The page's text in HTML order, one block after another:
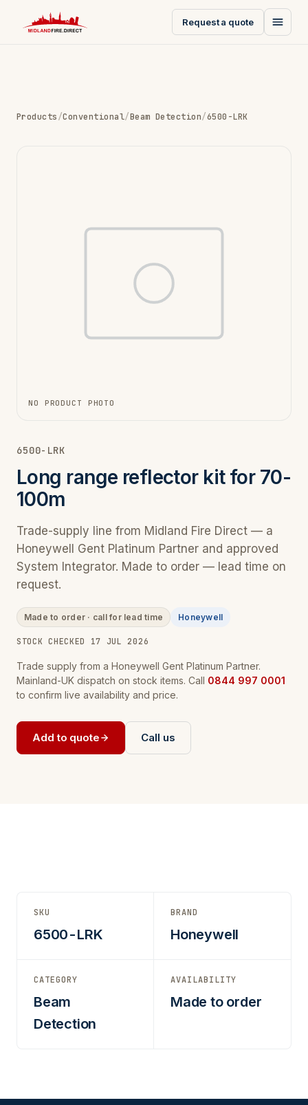
Request a quote
Products/Conventional/Beam Detection/6500-LRK
NO PRODUCT PHOTO
6500-LRK
Long range reflector kit for 70-
100m
Trade-supply line from Midland Fire Direct — a
Honeywell Gent Platinum Partner and approved
System Integrator. Made to order — lead time on
request.
Made to order · call for lead time Honeywell
STOCK CHECKED 17 JUL 2026
Trade supply from a Honeywell Gent Platinum Partner.
Mainland-UK dispatch on stock items. Call 0844 997 0001
to confirm live availability and price.
Add to quote Call us
SKU
6500-LRK
BRAND
Honeywell
CATEGORY
Beam
Detection
AVAILABILITY
Made to order